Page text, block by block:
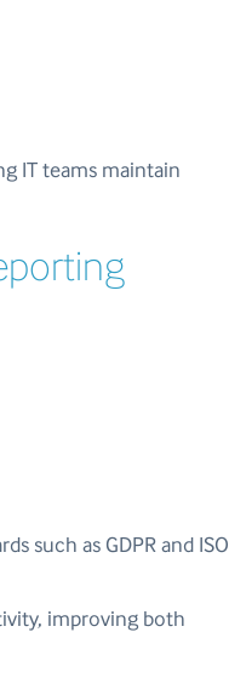
IT teams maintain
such as GDPR and ISO
improving both